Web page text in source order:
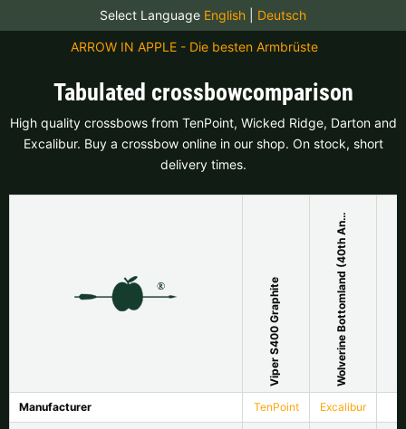
Select Language English Deutsch
ARROW IN APPLE - Die besten Armbrüste
Tabulated crossbowcomparison
High quality crossbows from TenPoint, Wicked Ridge, Darton and
Excalibur. Buy a crossbow online in our shop. On stock, short
delivery times.
Viper S400 Graphite
W
o
l
v
e
r
i
n
e
B
o
t
t
o
m
l
a
n
d
(
4
0
t
h
A
n
n
i
v
e
r
s
a
r
y
)
Manufacturer TenPoint Excalibur